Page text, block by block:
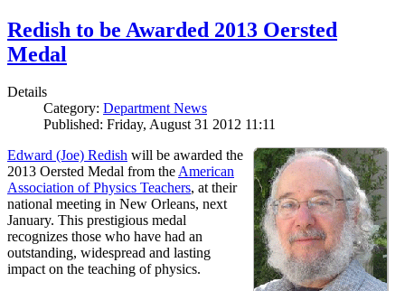
Redish to be Awarded 2013 Oersted
Medal
Details
Category: Department News
Published: Friday, August 31 2012 11:11
Edward (Joe) Redish will be awarded the
2013 Oersted Medal from theAmerican
Association of Physics Teachers, at their
national meeting in New Orleans, next
January. This prestigious medal
recognizes those who have had an
outstanding, widespread and lasting
impact on the teaching of physics.